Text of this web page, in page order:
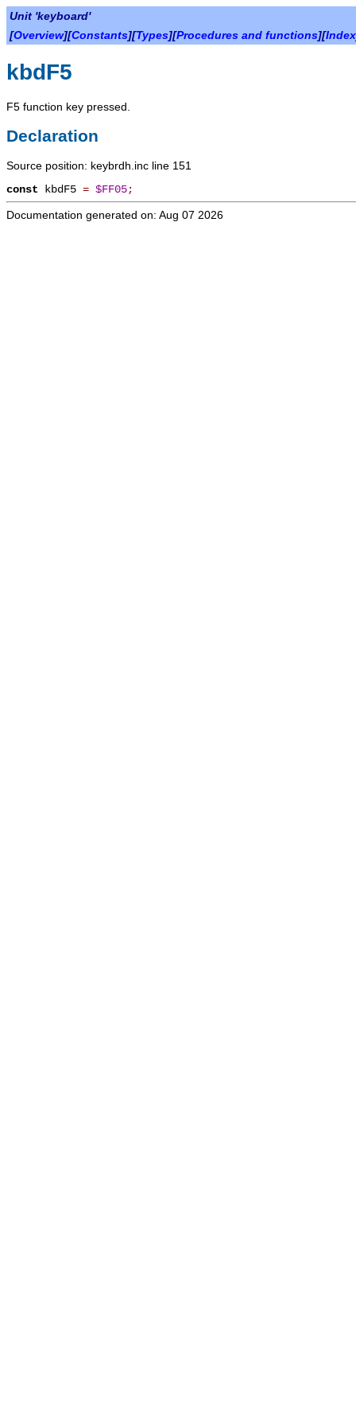
Unit 'keyboard'
[Overview][Constants][Types][Procedures and functions][Index
kbdF5
F5 function key pressed.
Declaration
Source position: keybrdh.inc line 151
const kbdF5 = $FF05;
Documentation generated on: Aug 07 2026